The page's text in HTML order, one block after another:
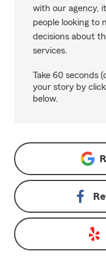
with our agency,
people looking to
decisions about
services.
Take 60 seconds
your story by
below.